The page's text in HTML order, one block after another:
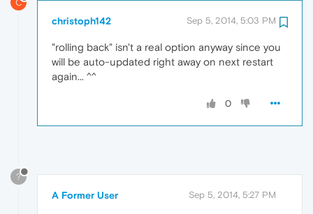
C
christoph142 Sep 5, 2014, 5:03 PM
"rolling back" isn't a real option anyway since you
will be auto-updated right away on next restart
again... ^^
0
?
A Former User Sep 5, 2014, 5:27 PM